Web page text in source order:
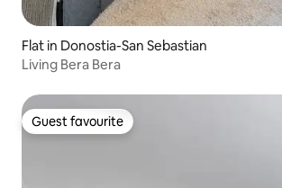
Flat in Donostia-San Sebastian
Living Bera Bera
Guest favourite
Guest favourite